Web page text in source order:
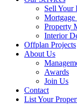
Sell Your
Mortgage
Property
Interior
Offplan Projects
About Us
Awards
Join Us
Contact
List Your